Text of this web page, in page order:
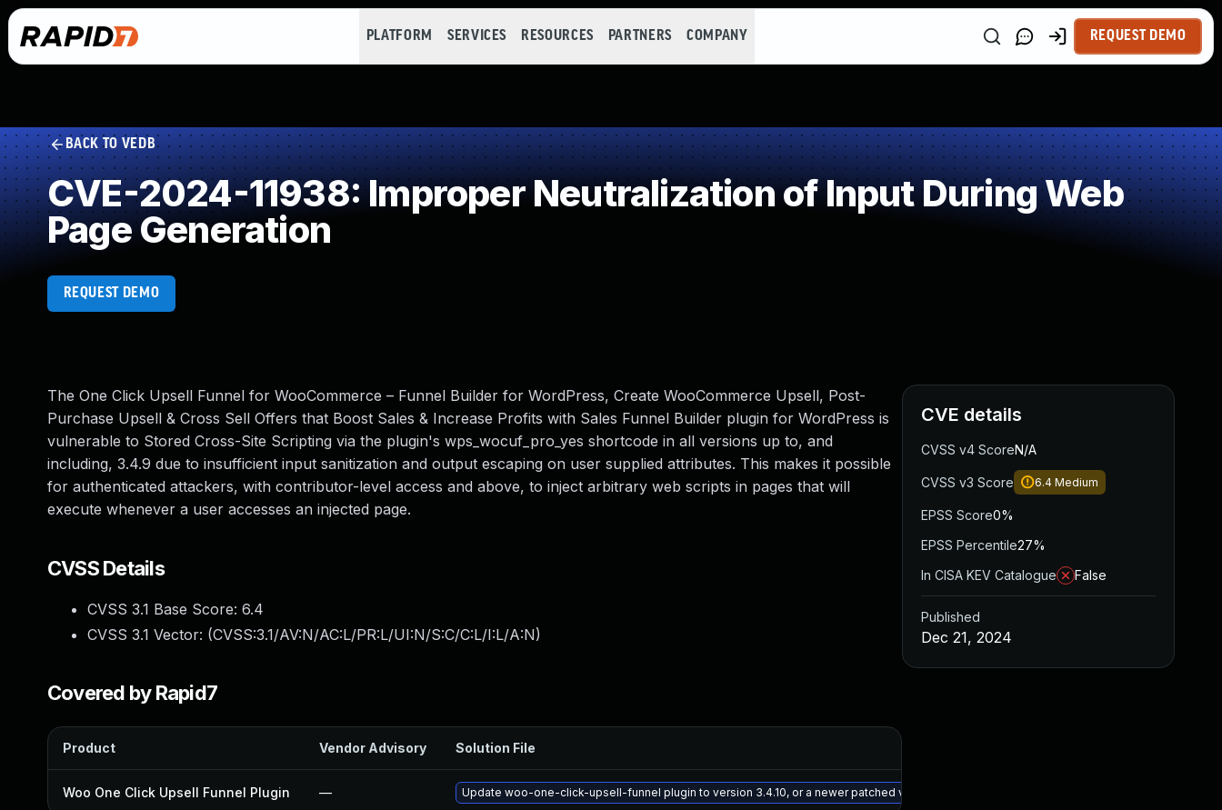
PLATFORM SERVICES RESOURCES PARTNERS COMPANY REQUEST DEMO
BACK TO VEDB
CVE-2024-11938: Improper Neutralization of Input During Web
Page Generation
REQUEST DEMO
The One Click Upsell Funnel for WooCommerce – Funnel Builder for WordPress, Create WooCommerce Upsell, Post-
Purchase Upsell & Cross Sell Offers that Boost Sales & Increase Profits with Sales Funnel Builder plugin for WordPress is
vulnerable to Stored Cross-Site Scripting via the plugin's wps_wocuf_pro_yes shortcode in all versions up to, and
including, 3.4.9 due to insufficient input sanitization and output escaping on user supplied attributes. This makes it possible
for authenticated attackers, with contributor-level access and above, to inject arbitrary web scripts in pages that will
execute whenever a user accesses an injected page.
CVSS Details
CVSS 3.1 Base Score: 6.4
CVSS 3.1 Vector: (CVSS:3.1/AV:N/AC:L/PR:L/UI:N/S:C/C:L/I:L/A:N)
Covered by Rapid7
Product Vendor Advisory Solution File
Woo One Click Upsell Funnel Plugin — Update woo-one-click-upsell-funnel plugin to version 3.4.10, or a newer patched version
CVE details
CVSS v4 ScoreN/A
CVSS v3 Score 6.4 Medium
EPSS Score0%
EPSS Percentile27%
In CISA KEV Catalogue
False
Published
Dec 21, 2024